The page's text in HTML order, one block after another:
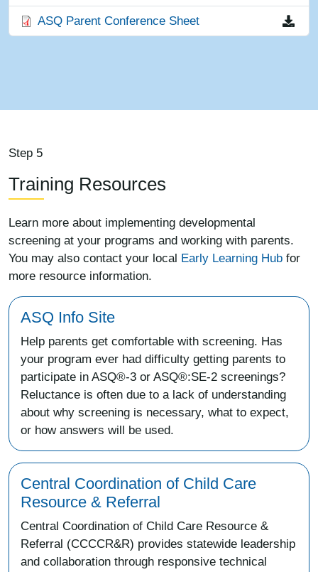
FileASQ Parent Conference Sheet
Step 5
Training Resources
Learn more about implementing developmental
screening at your programs and working with parents.
You may also contact your local Early Learning Hub for
more resource information.
ASQ Info Site
Help parents get comfortable with screening. Has
your program ever had difficulty getting parents to
participate in ASQ®-3 or ASQ®:SE-2 screenings?
Reluctance is often due to a lack of understanding
about why screening is necessary, what to expect,
or how answers will be used.
Central Coordination of Child Care
Resource & Referral
Central Coordination of Child Care Resource &
Referral (CCCCR&R) provides statewide leadership
and collaboration through responsive technical